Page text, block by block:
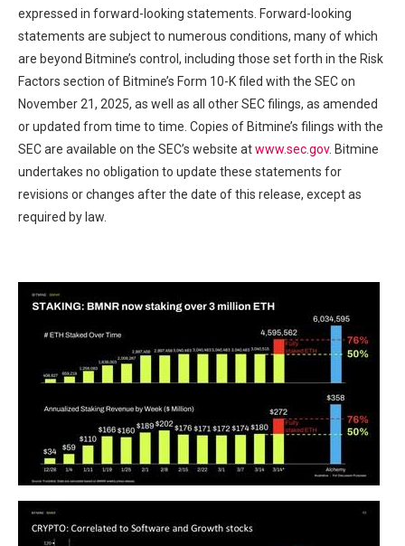
expressed in forward-looking statements. Forward-looking
statements are subject to numerous conditions, many of which
are beyond Bitmine’s control, including those set forth in the Risk
Factors section of Bitmine’s Form 10-K filed with the SEC on
November 21, 2025, as well as all other SEC filings, as amended
or updated from time to time. Copies of Bitmine’s filings with the
SEC are available on the SEC’s website atwww.sec.gov. Bitmine
undertakes no obligation to update these statements for
revisions or changes after the date of this release, except as
required by law.